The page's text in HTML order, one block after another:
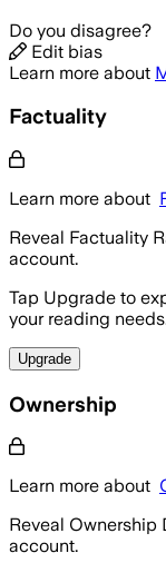
Do you disagree?
Edit bias
Learn more about
Factuality
Learn more about
Reveal Factuality
account.
Tap Upgrade to
your reading
Upgrade
Ownership
Learn more about
Reveal Ownership
account.